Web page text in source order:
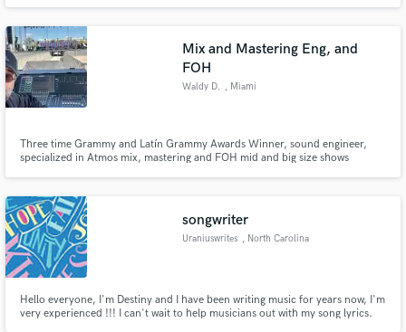
proves that the sound you want can be acquired!
Mix and Mastering Eng, and
FOH
Waldy D. , Miami
Three time Grammy and Latín Grammy Awards Winner, sound engineer,
specialized in Atmos mix, mastering and FOH mid and big size shows
songwriter
Uraniuswrites , North Carolina
Hello everyone, I'm Destiny and I have been writing music for years now, I'm
very experienced !!! I can't wait to help musicians out with my song lyrics.
secure platform. Payment is only released when
work is complete.